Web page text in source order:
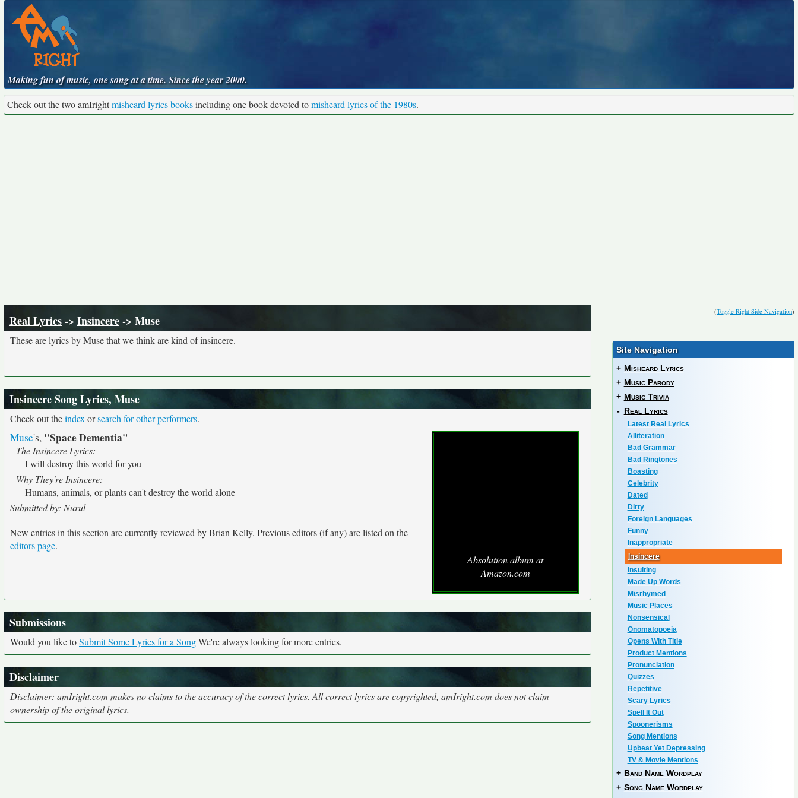
Making fun of music, one song at a time. Since the year 2000.
Check out the two amIrightmisheard lyrics booksincluding one book devoted tomisheard lyrics of the 1980s.
(Toggle Right Side Navigation)
Real Lyrics-> Insincere-> Muse
These are lyrics by Muse that we think are kind of insincere.
Insincere Song Lyrics, Muse
Check out theindex orsearch for other performers.
Absolution album at
Amazon.com
Muse's, "Space Dementia"
The Insincere Lyrics:
I will destroy this world for you
Why They're Insincere:
Humans, animals, or plants can't destroy the world alone
Submitted by: Nurul
New entries in this section are currently reviewed by Brian Kelly. Previous editors (if any) are listed on the
editors page.
Submissions
Would you like toSubmit Some Lyrics for a SongWe're always looking for more entries.
Disclaimer
Disclaimer: amIright.com makes no claims to the accuracy of the correct lyrics. All correct lyrics are copyrighted, amIright.com does not claim
ownership of the original lyrics.
Site Navigation
+ Misheard Lyrics
+ Music Parody
+ Music Trivia
- Real Lyrics
Latest Real Lyrics
Alliteration
Bad Grammar
Bad Ringtones
Boasting
Celebrity
Dated
Dirty
Foreign Languages
Funny
Inappropriate
Insincere
Insulting
Made Up Words
Misrhymed
Music Places
Nonsensical
Onomatopoeia
Opens With Title
Product Mentions
Pronunciation
Quizzes
Repetitive
Scary Lyrics
Spell It Out
Spoonerisms
Song Mentions
Upbeat Yet Depressing
TV & Movie Mentions
+ Band Name Wordplay
+ Song Name Wordplay